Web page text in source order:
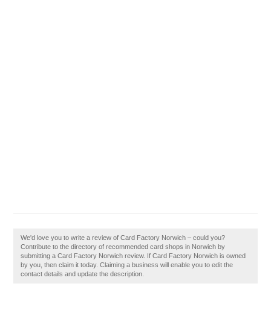
We'd love you to write a review of Card Factory Norwich – could you?
Contribute to the directory of recommended card shops in Norwich by
submitting a Card Factory Norwich review. If Card Factory Norwich is owned
by you, then claim it today. Claiming a business will enable you to edit the
contact details and update the description.